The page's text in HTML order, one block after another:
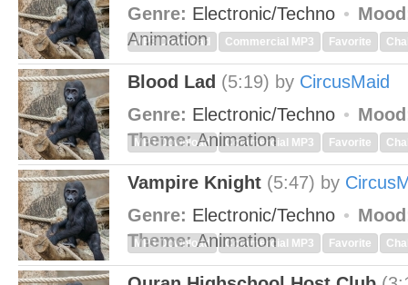
Genre: Electronic/Techno
Animation
MP3 Download Commercial MP3 Favorite
Blood Lad (5:19) by CircusMaid
Genre: Electronic/Techno
Theme:Animation
MP3 Download Commercial MP3 Favorite
Vampire Knight (5:47) by
Genre: Electronic/Techno
Theme:Animation
MP3 Download Commercial MP3 Favorite